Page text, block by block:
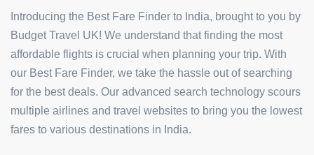
Introducing the Best Fare Finder to India, brought to you by
Budget Travel UK! We understand that finding the most
affordable flights is crucial when planning your trip. With
our Best Fare Finder, we take the hassle out of searching
for the best deals. Our advanced search technology scours
multiple airlines and travel websites to bring you the lowest
fares to various destinations in India.